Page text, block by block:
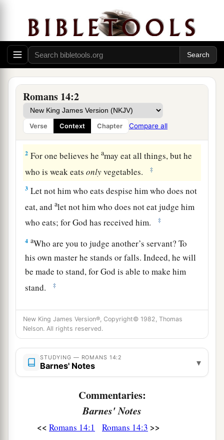
Romans 14:2
Verse Context Chapter Compare all
The Law of Liberty
1 Receivea one who is weak in the faith,
to disputes over doubtful things.
‡
2 For one believes heamay eat all things, but he
who is weak eatsonlyvegetables. ‡
3 Let not him who eats despise him who does not
eat, andalet not him who does not eat judge him
who eats; for God has received him.
‡
4 aWho are you to judge another’s servant? To
his own master he stands or falls. Indeed, he will
be made to stand, for God is able to make him
stand.
‡
One person esteemsoneday above another;
another esteems every dayalike. Let each be
fully convinced in his own mind.
6He whoaobserves the day, observes
Lord;1and he who does not observe the day, to
b
he who does not eat, to the Lord he does not eat,
and gives God thanks. ‡
New King James Version®, Copyright© 1982, Thomas
Nelson. All rights reserved.
STUDYING — ROMANS 14:2
Barnes' Notes ▾
Commentaries:
Barnes' Notes
<< Romans 14:1 Romans 14:3 >>